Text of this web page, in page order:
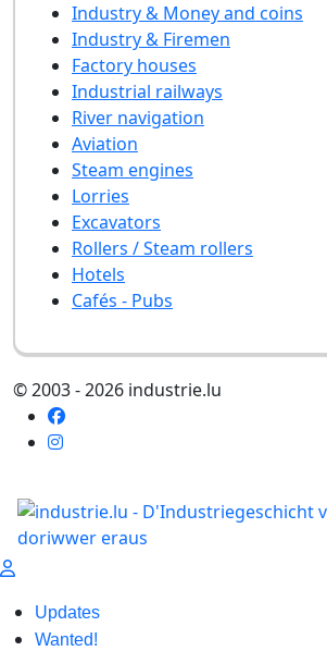
Industry & Money and coins
Industry & Firemen
Factory houses
Industrial railways
River navigation
Aviation
Steam engines
Lorries
Excavators
Rollers / Steam rollers
Hotels
Cafés - Pubs
© 2003 - 2026 industrie.lu
Updates
Wanted!